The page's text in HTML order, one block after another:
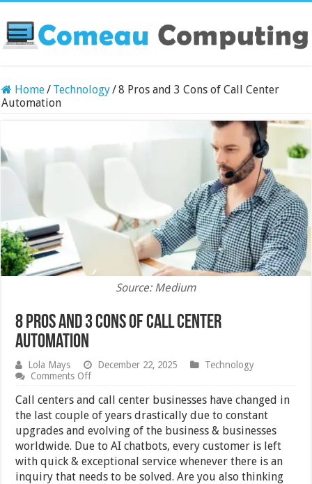
Home/ Technology/8 Pros and 3 Cons of Call Center
Automation
Source: Medium
8 Pros and 3 Cons of Call Center
Automation
Lola Mays December 22, 2025
Technology
Comments Offon
Pros
and
3
Cons
of
Call
Center
Automation
Call centers and call center businesses have changed in
the last couple of years drastically due to constant
upgrades and evolving of the business & businesses
worldwide. Due to AI chatbots, every customer is left
with quick & exceptional service whenever there is an
inquiry that needs to be solved. Are you also thinking